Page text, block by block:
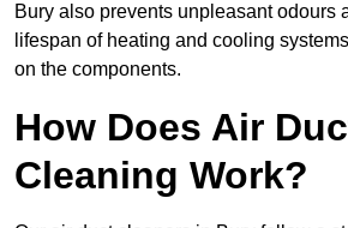
Bury also prevents unpleasant odours
lifespan of heating and cooling
on the components.
How Does Air
Cleaning Work?